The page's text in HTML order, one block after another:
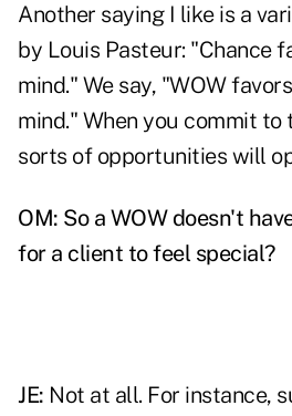
Another saying I like is a
by Louis Pasteur: "Chance
mind." We say, "WOW
mind." When you commit to
sorts of opportunities will
OM: So a WOW doesn't
for a client to feel special?
JE: Not at all. For instance,